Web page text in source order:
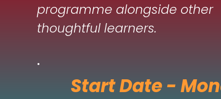
programme alongside other
thoughtful learners.
Start Date -